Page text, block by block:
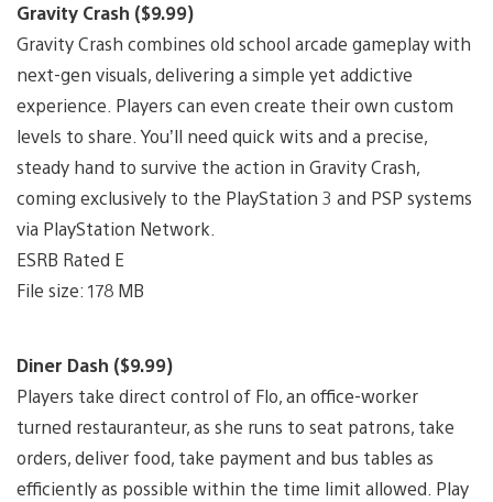
Gravity Crash ($9.99)
Gravity Crash combines old school arcade gameplay with
next-gen visuals, delivering a simple yet addictive
experience. Players can even create their own custom
levels to share. You’ll need quick wits and a precise,
steady hand to survive the action in Gravity Crash,
coming exclusively to the PlayStation 3 and PSP systems
via PlayStation Network.
ESRB Rated E
File size: 178 MB
Diner Dash ($9.99)
Players take direct control of Flo, an office-worker
turned restauranteur, as she runs to seat patrons, take
orders, deliver food, take payment and bus tables as
efficiently as possible within the time limit allowed. Play